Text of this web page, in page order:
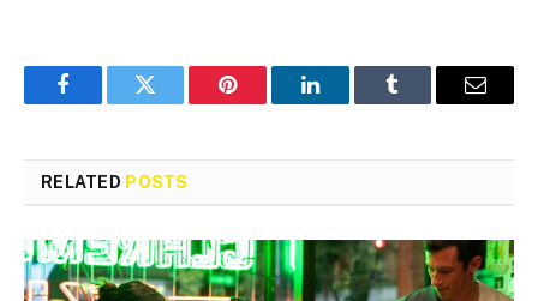
FacebookTwitter Pinterest LinkedInTumblr Email
RELATED POSTS